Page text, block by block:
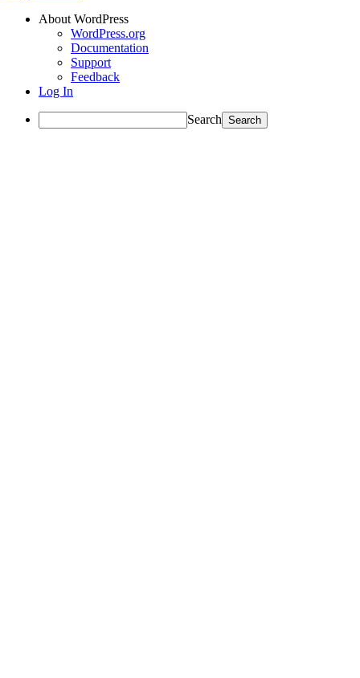
About WordPress
WordPress.org
Documentation
Support
Feedback
Log In
Search